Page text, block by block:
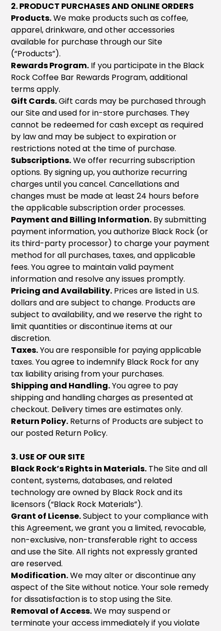
2. PRODUCT PURCHASES AND ONLINE ORDERS
Products.We make products such as coffee,
apparel, drinkware, and other accessories
available for purchase through our Site
(“Products”).
Rewards Program. If you participate in the Black
Rock Coffee Bar Rewards Program, additional
terms apply.
Gift Cards.Gift cards may be purchased through
our Site and used for in-store purchases. They
cannot be redeemed for cash except as required
by law and may be subject to expiration or
restrictions noted at the time of purchase.
Subscriptions.We offer recurring subscription
options. By signing up, you authorize recurring
charges until you cancel. Cancellations and
changes must be made at least 24 hours before
the applicable subscription order processes.
Payment and Billing Information. By submitting
payment information, you authorize Black Rock (or
its third-party processor) to charge your payment
method for all purchases, taxes, and applicable
fees. You agree to maintain valid payment
information and resolve any issues promptly.
Pricing and Availability. Prices are listed in U.S.
dollars and are subject to change. Products are
subject to availability, and we reserve the right to
limit quantities or discontinue items at our
discretion.
Taxes.You are responsible for paying applicable
taxes. You agree to indemnify Black Rock for any
tax liability arising from your purchases.
Shipping and Handling.You agree to pay
shipping and handling charges as presented at
checkout. Delivery times are estimates only.
Return Policy. Returns of Products are subject to
our posted Return Policy.
3. USE OF OUR SITE
Black Rock’s Rights in Materials. The Site and all
content, systems, databases, and related
technology are owned by Black Rock and its
licensors (“Black Rock Materials”).
Grant of License.Subject to your compliance with
this Agreement, we grant you a limited, revocable,
non-exclusive, non-transferable right to access
and use the Site. All rights not expressly granted
are reserved.
Modification.We may alter or discontinue any
aspect of the Site without notice. Your sole remedy
for dissatisfaction is to stop using the Site.
Removal of Access.We may suspend or
terminate your access immediately if you violate